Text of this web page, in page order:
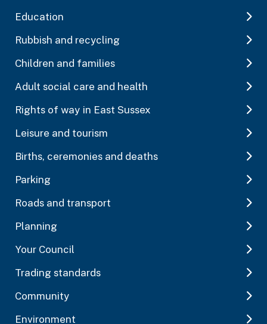
Education
Rubbish and recycling
Children and families
Adult social care and health
Rights of way in East Sussex
Leisure and tourism
Births, ceremonies and deaths
Parking
Roads and transport
Planning
Your Council
Trading standards
Community
Environment